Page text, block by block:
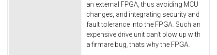
an external FPGA, thus avoiding MCU
changes, and integrating security and
fault tolerance into the FPGA. Such an
expensive drive unit can't blow up with
a firmare bug, thats why the FPGA.